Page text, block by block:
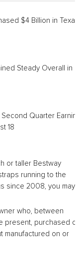
$4 Billion in Texas
Steady Overall in
Second Quarter
18
or taller Bestway
running to the
since 2008, you may...
who, between
present, purchased or
manufactured on or